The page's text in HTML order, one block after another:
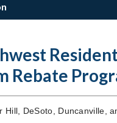
Rebate
Hill, DeSoto, Duncanville,